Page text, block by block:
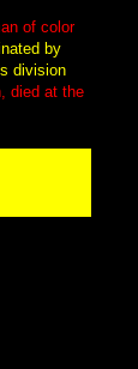
of color
by
division
died at the